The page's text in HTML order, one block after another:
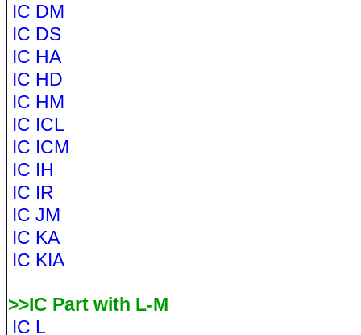
IC DM
IC DS
IC HA
IC HD
IC HM
IC ICL
IC ICM
IC IH
IC IR
IC JM
IC KA
IC KIA
>>IC Part with L-M
IC L